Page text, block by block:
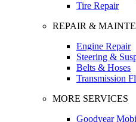
Tire Repair
REPAIR &
Engine Repair
Steering &
Belts & Hoses
Transmission
MORE SERVICES
Goodyear